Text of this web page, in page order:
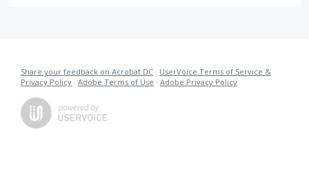
Share your feedback on Acrobat DC · UserVoice Terms of Service &
Privacy Policy · Adobe Terms of Use · Adobe Privacy Policy